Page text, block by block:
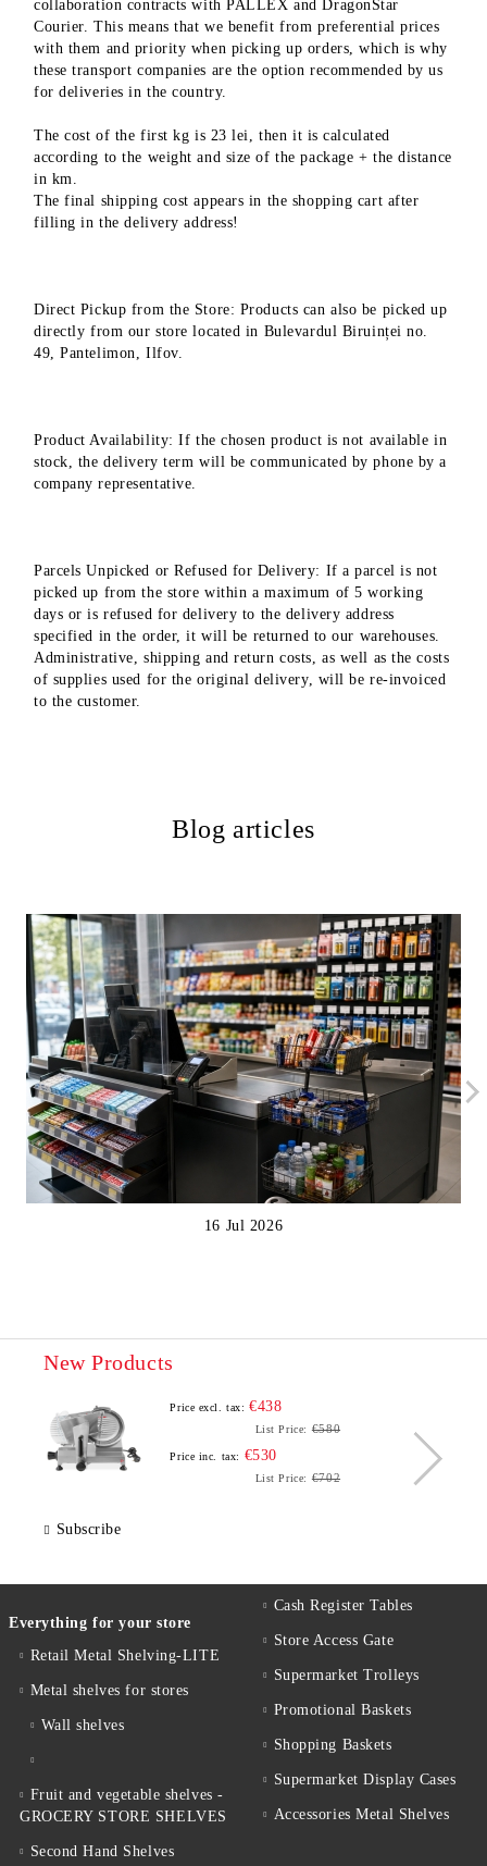
collaboration contracts with PALLEX and DragonStar
Courier. This means that we benefit from preferential prices
with them and priority when picking up orders, which is why
these transport companies are the option recommended by us
for deliveries in the country.
The cost of the first kg is 23 lei, then it is calculated
according to the weight and size of the package + the distance
in km.
The final shipping cost appears in the shopping cart after
filling in the delivery address!
Direct Pickup from the Store: Products can also be picked up
directly from our store located in Bulevardul Biruinței no.
49, Pantelimon, Ilfov.
Product Availability: If the chosen product is not available in
stock, the delivery term will be communicated by phone by a
company representative.
Parcels Unpicked or Refused for Delivery: If a parcel is not
picked up from the store within a maximum of 5 working
days or is refused for delivery to the delivery address
specified in the order, it will be returned to our warehouses.
Administrative, shipping and return costs, as well as the costs
of supplies used for the original delivery, will be re-invoiced
to the customer.
Blog articles
16 Jul 2026
New Products
Price excl. tax: €438
List Price: €580
Price inc. tax: €530
List Price: €702
Subscribe
Everything for your store
Retail Metal Shelving-LITE
Metal shelves for stores
Wall shelves
Fruit and vegetable shelves -
GROCERY STORE SHELVES
Second Hand Shelves
Cash Register Tables
Store Access Gate
Supermarket Trolleys
Promotional Baskets
Shopping Baskets
Supermarket Display Cases
Accessories Metal Shelves